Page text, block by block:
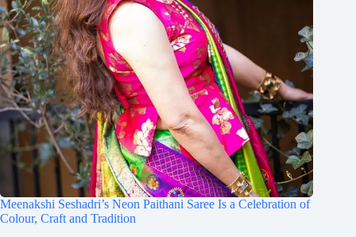
Meenakshi Seshadri’s Neon Paithani Saree Is a Celebration of
Colour, Craft and Tradition